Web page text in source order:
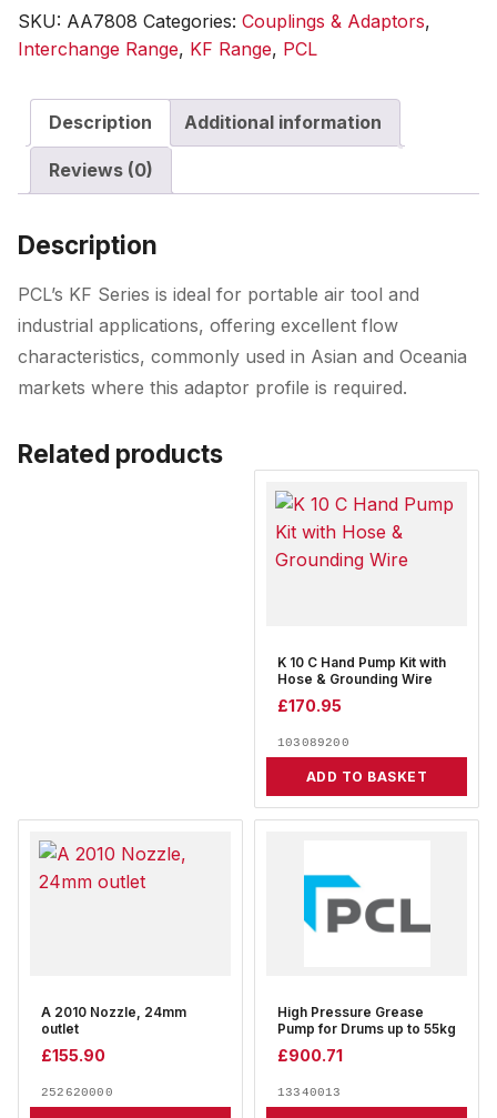
Thread
Rp
quantity
SKU: AA7808 Categories: Couplings & Adaptors,
Interchange Range, KF Range, PCL
Description Additional information
Reviews (0)
Description
PCL’s KF Series is ideal for portable air tool and
industrial applications, offering excellent flow
characteristics, commonly used in Asian and Oceania
markets where this adaptor profile is required.
Related products
K 10 C Hand Pump Kit with
Hose & Grounding Wire
£170.95
103089200
ADD TO BASKET
A 2010 Nozzle, 24mm
outlet
£155.90
252620000
High Pressure Grease
Pump for Drums up to 55kg
£900.71
13340013